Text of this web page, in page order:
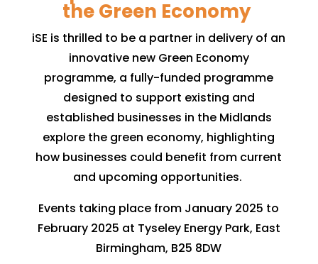
the Green Economy
iSE is thrilled to be a partner in delivery of an
innovative new Green Economy
programme, a fully-funded programme
designed to support existing and
established businesses in the Midlands
explore the green economy, highlighting
how businesses could benefit from current
and upcoming opportunities.
Events taking place from January 2025 to
February 2025 at Tyseley Energy Park, East
Birmingham, B25 8DW